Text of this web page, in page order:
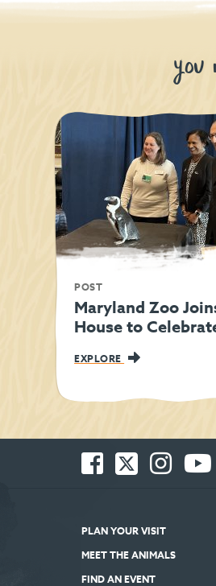
you
POST
Maryland Zoo
House to
EXPLORE
new
window
new
window
Instagram
-
new
window
Tube
PLAN YOUR VISIT
MEET THE ANIMALS
FIND AN EVENT